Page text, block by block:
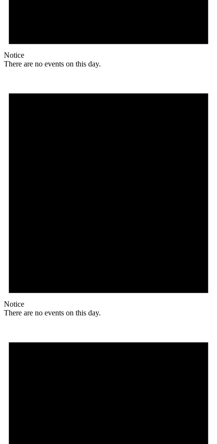
Notice
There are no events on this day.
Notice
There are no events on this day.